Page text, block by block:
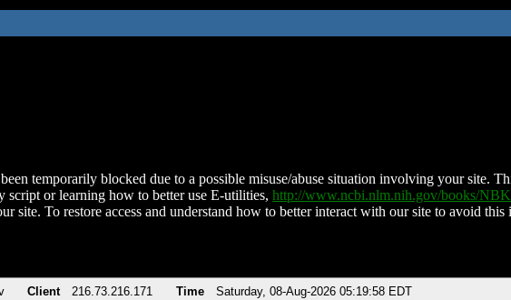
temporarily blocked due to a possible misuse/abuse situation involving your site.
script or learning how to better use E-utilities, http://www.ncbi.nlm.nih.gov/books/
site. To restore access and understand how to better interact with our site to avoid
Client 216.73.216.171 Time Saturday, 08-Aug-2026 05:19:58 EDT